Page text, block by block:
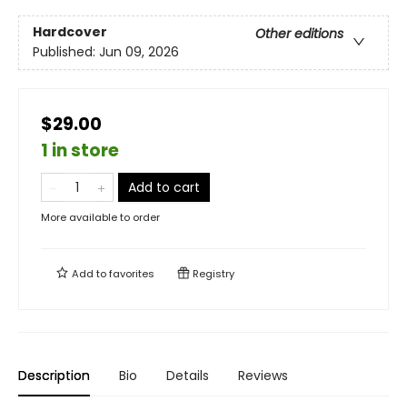
Hardcover
Other editions
Published: Jun 09, 2026
$29.00
1 in store
Add to cart
More available to order
Add tofavorites Registry
Description Bio Details Reviews